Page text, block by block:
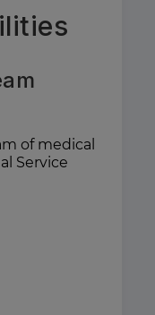
of medical
Service